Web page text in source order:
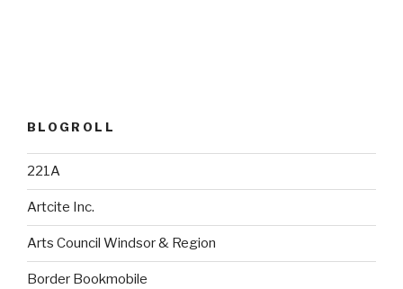
BLOGROLL
221A
Artcite Inc.
Arts Council Windsor & Region
Border Bookmobile